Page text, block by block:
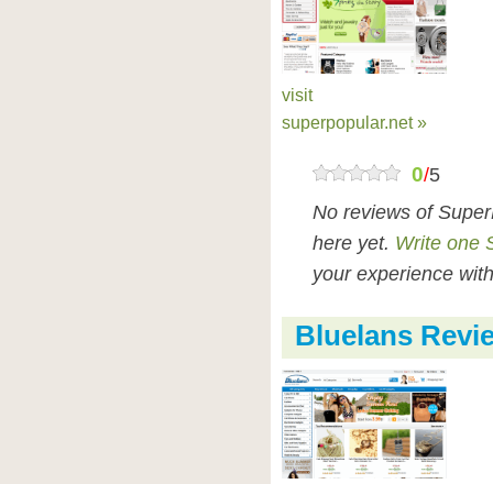
visit
superpopular.net »
0/5
No reviews of
here yet. Write one
your experience
Bluelans